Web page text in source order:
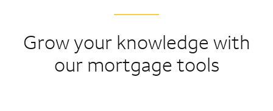
Grow your knowledge with
our mortgage tools